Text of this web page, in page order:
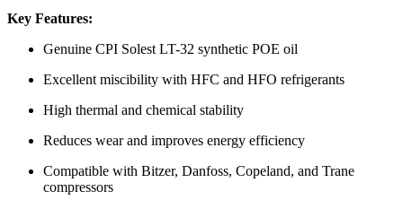
Key Features:
Genuine CPI Solest LT-32 synthetic POE oil
Excellent miscibility with HFC and HFO refrigerants
High thermal and chemical stability
Reduces wear and improves energy efficiency
Compatible with Bitzer, Danfoss, Copeland, and Trane
compressors